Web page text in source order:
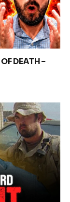
DEATH –